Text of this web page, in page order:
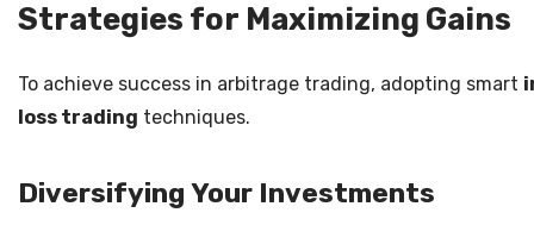
Strategies for Maximizing Gains
To achieve success in arbitrage trading, adopting smart
loss trading techniques.
Diversifying Your Investments